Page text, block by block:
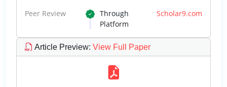
Peer Review Through Scholar9.com
Platform
Article Preview: View Full Paper